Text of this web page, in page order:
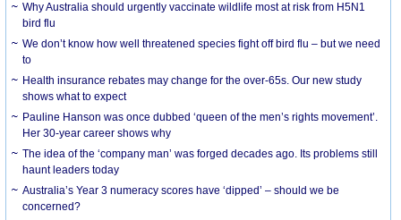
Why Australia should urgently vaccinate wildlife most at risk from H5N1
bird flu
We don’t know how well threatened species fight off bird flu – but we need
to
Health insurance rebates may change for the over-65s. Our new study
shows what to expect
Pauline Hanson was once dubbed ‘queen of the men’s rights movement’.
Her 30-year career shows why
The idea of the ‘company man’ was forged decades ago. Its problems still
haunt leaders today
Australia’s Year 3 numeracy scores have ‘dipped’ – should we be
concerned?